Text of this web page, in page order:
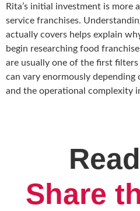
Rita’s initial investment is more
service franchises.
actually covers helps explain
begin researching food
are usually one of the first
can vary enormously
and the operational complexity
Share